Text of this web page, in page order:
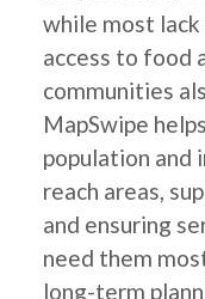
while most
access to food
communities
MapSwipe
population and
reach areas,
and ensuring
need them
long-term